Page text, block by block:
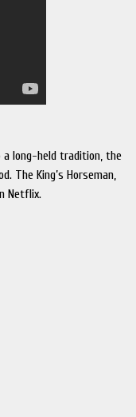
a long-held tradition, the
The King’s Horseman,
Netflix.